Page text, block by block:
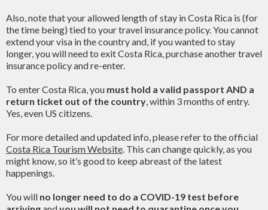
Also, note that your allowed length of stay in Costa Rica is (for
the time being) tied to your travel insurance policy. You cannot
extend your visa in the country and, if you wanted to stay
longer, you will need to exit Costa Rica, purchase another travel
insurance policy and re-enter.
To enter Costa Rica, you must hold a valid passport AND a
return ticket out of the country, within 3 months of entry.
Yes, even US citizens.
For more detailed and updated info, please refer to the official
Costa Rica Tourism Website. This can change quickly, as you
might know, so it’s good to keep abreast of the latest
happenings.
You will no longer need to do a COVID-19 test before